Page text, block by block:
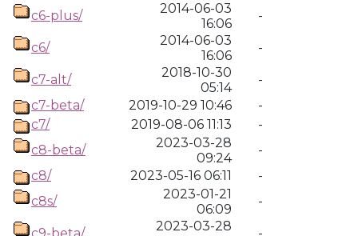
c6-plus/
2014-06-03
16:06
-
c6/
2014-06-03
16:06
-
c7-alt/
2018-10-30
05:14
-
c7-beta/
2019-10-29 10:46
-
c7/
2019-08-06 11:13
-
c8-beta/
2023-03-28
09:24
-
c8/
2023-05-16 06:11
-
c8s/
2023-01-21
06:09
-
2023-03-28